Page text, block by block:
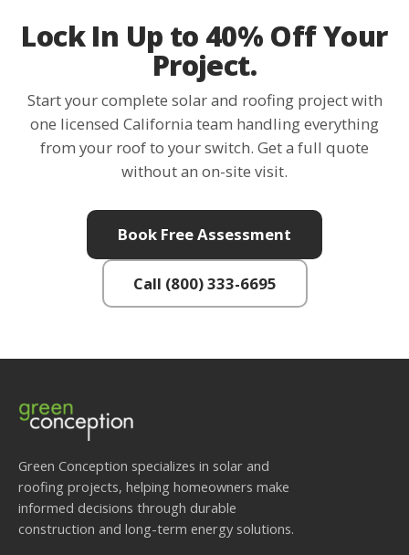
Lock In Up to 40% Off Your
Project.
Start your complete solar and roofing project with
one licensed California team handling everything
from your roof to your switch. Get a full quote
without an on-site visit.
Book Free Assessment
Call (800) 333-6695
Green Conception specializes in solar and
roofing projects, helping homeowners make
informed decisions through durable
construction and long-term energy solutions.